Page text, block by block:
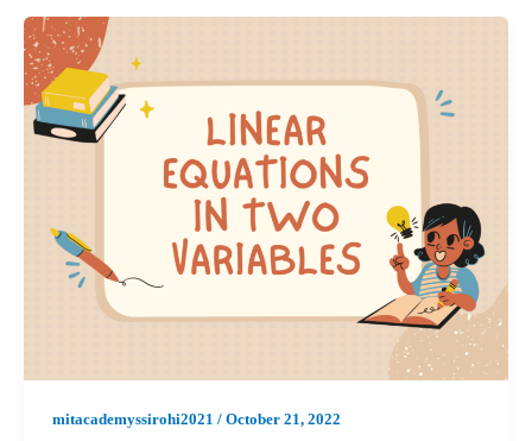
mitacademyssirohi2021 / October 21, 2022